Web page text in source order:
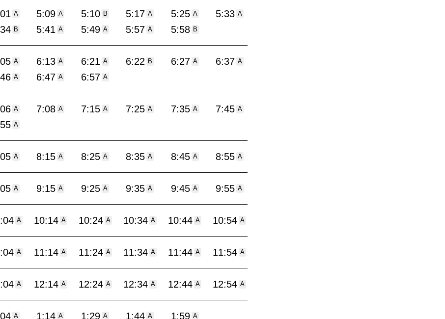
A 5:09 A 5:10 B 5:17 A 5:25 A 5:33 A
B 5:41 A 5:49 A 5:57 A 5:58 B
A 6:13 A 6:21 A 6:22 B 6:27 A 6:37 A
A 6:47 A 6:57 A
A 7:08 A 7:15 A 7:25 A 7:35 A 7:45 A
A
A 8:15 A 8:25 A 8:35 A 8:45 A 8:55 A
A 9:15 A 9:25 A 9:35 A 9:45 A 9:55 A
A 10:14 A 10:24 A 10:34 A 10:44 A 10:54 A
A 11:14 A 11:24 A 11:34 A 11:44 A 11:54 A
A 12:14 A 12:24 A 12:34 A 12:44 A 12:54 A
A 1:14 A 1:29 A 1:44 A 1:59 A